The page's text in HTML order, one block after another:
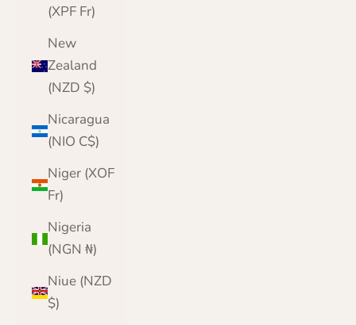
(XPF Fr)
New
Zealand
(NZD $)
Nicaragua
(NIO C$)
Niger (XOF
Fr)
Nigeria
(NGN ₦)
Niue (NZD
$)